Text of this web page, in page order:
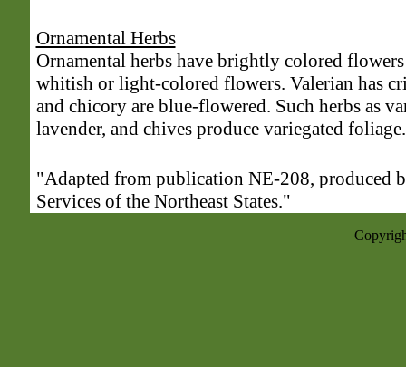
Ornamental Herbs
Ornamental herbs have brightly colored
whitish or light-colored flowers. Valerian has
and chicory are blue-flowered. Such herbs as
lavender, and chives produce variegated foliage.
"Adapted from publication NE-208, produced
Services of the Northeast States."